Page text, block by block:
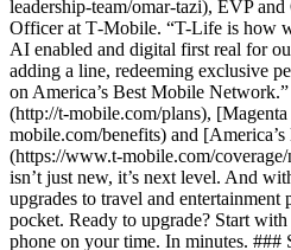
leadership-team/omar-tazi), EVP
Officer at T‑Mobile. “T-Life is how
AI enabled and digital first real for
adding a line, redeeming exclusive
on America’s Best Mobile
(http://t-mobile.com/plans),
mobile.com/benefits) and
(https://www.t-mobile.com/
isn’t just new, it’s next level. And
upgrades to travel and
pocket. Ready to upgrade? Start
phone on your time. In minutes. ###